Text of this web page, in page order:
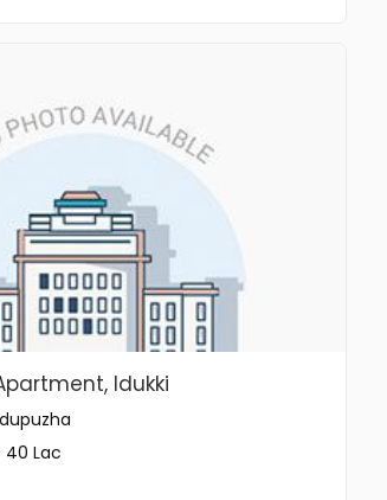
Idukki
40 Lac